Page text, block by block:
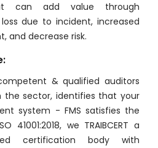
can add value through
due to incident, increased
and decrease risk.
& qualified auditors
the sector, identifies that your
system - FMS satisfies the
41001:2018, we TRAIBCERT a
certification body with